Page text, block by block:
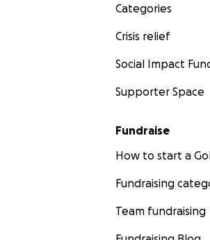
Categories
Crisis relief
Social Impact
Supporter Space
Fundraise
How to start a
Fundraising
Team fundraising